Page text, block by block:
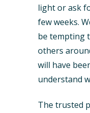
light or ask
few weeks.
be tempting
others
will have
understand
The trusted